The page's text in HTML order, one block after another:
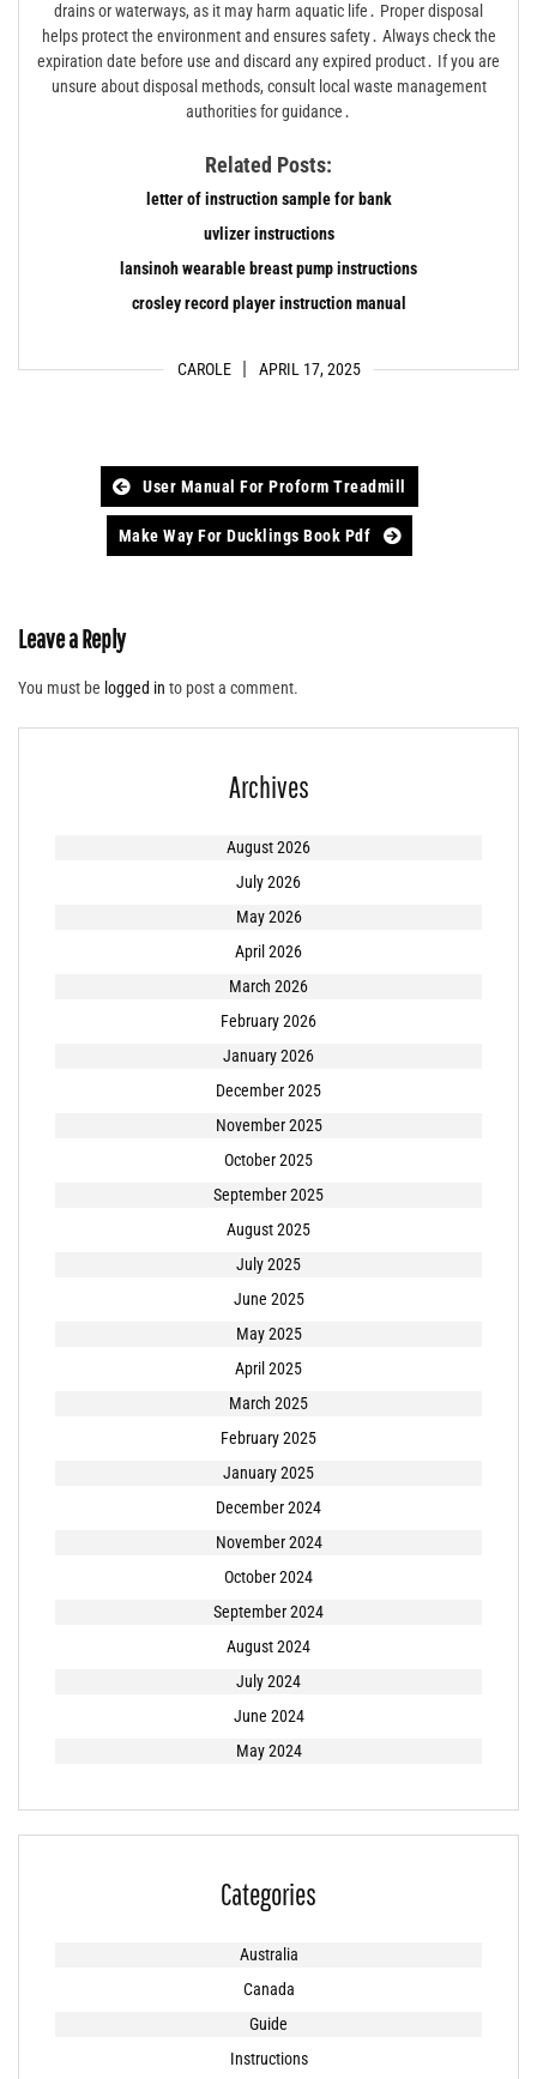
CAROLE APRIL 17, 2025
drains or waterways, as it may harm aquatic life․ Proper disposal
helps protect the environment and ensures safety․ Always check the
expiration date before use and discard any expired product․ If you are
unsure about disposal methods, consult local waste management
authorities for guidance․
Related Posts:
letter of instruction sample for bank
uvlizer instructions
lansinoh wearable breast pump instructions
crosley record player instruction manual
navigation
User Manual For Proform Treadmill
Make Way For Ducklings Book Pdf
Leave a Reply
You must be logged in to post a comment.
Archives
August 2026
July 2026
May 2026
April 2026
March 2026
February 2026
January 2026
December 2025
November 2025
October 2025
September 2025
August 2025
July 2025
June 2025
May 2025
April 2025
March 2025
February 2025
January 2025
December 2024
November 2024
October 2024
September 2024
August 2024
July 2024
June 2024
May 2024
Categories
Australia
Canada
Guide
Instructions